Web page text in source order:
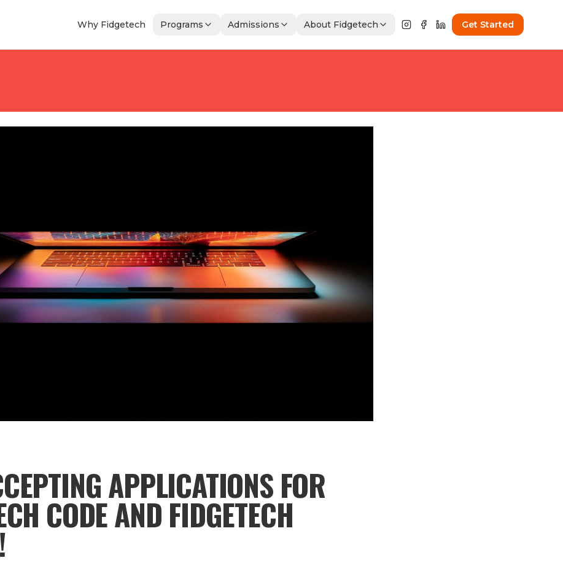
Why Fidgetech Programs Admissions About Fidgetech Get Started
APPLICATIONS FOR
CODE AND FIDGETECH